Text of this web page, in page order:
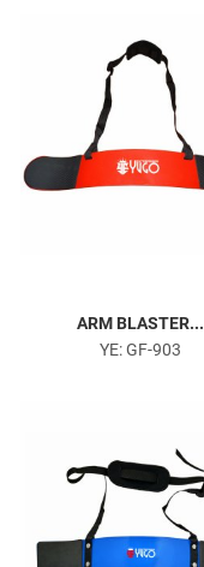
ARM BLASTER...
YE: GF-903